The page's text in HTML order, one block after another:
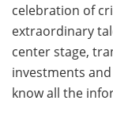
celebration of
extraordinary
center stage,
investments
know all the